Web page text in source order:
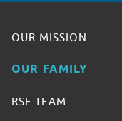
OUR MISSION
OUR FAMILY
RSF TEAM